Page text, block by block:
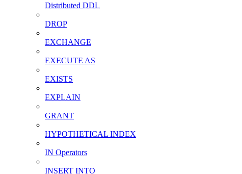
Distributed DDL
DROP
EXCHANGE
EXECUTE AS
EXISTS
EXPLAIN
GRANT
HYPOTHETICAL INDEX
IN Operators
INSERT INTO